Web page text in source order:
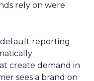
rely on were
reporting
create demand in
sees a brand on